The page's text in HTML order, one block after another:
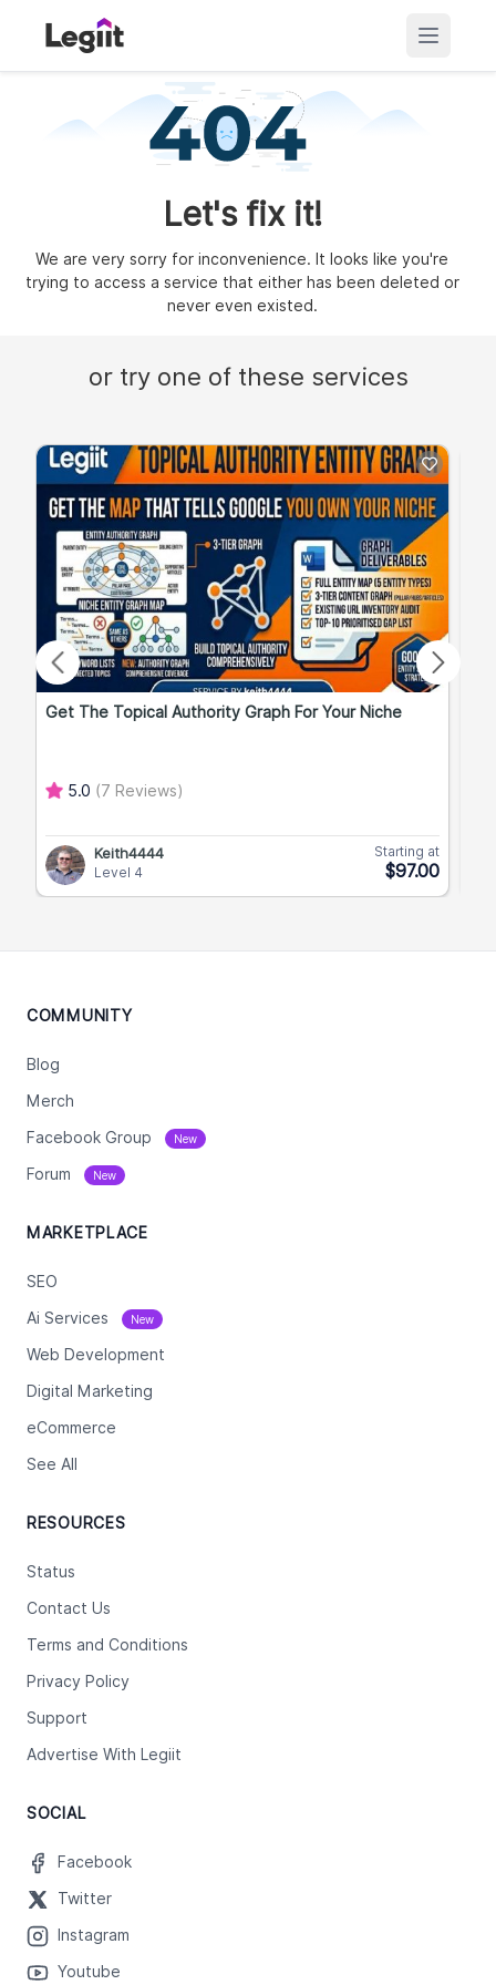
Let's fix it!
We are very sorry for inconvenience. It looks like you're
trying to access a service that either has been deleted or
never even existed.
or try one of these services
Get The Topical Authority Graph For Your Niche
5.0 (7 Reviews)
Keith4444
Level 4
Starting at
$97.00
COMMUNITY
Blog
Merch
Facebook Group New
Forum New
MARKETPLACE
SEO
Ai Services New
Web Development
Digital Marketing
eCommerce
See All
RESOURCES
Status
Contact Us
Terms and Conditions
Privacy Policy
Support
Advertise With Legiit
SOCIAL
Facebook
Twitter
Instagram
Youtube